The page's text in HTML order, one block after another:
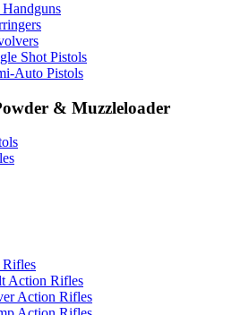
Shot Pistols
Auto Pistols
& Muzzleloader
Action Rifles
Action Rifles